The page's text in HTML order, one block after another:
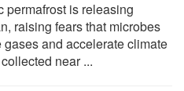
permafrost is releasing
raising fears that microbes
and accelerate climate
near ...